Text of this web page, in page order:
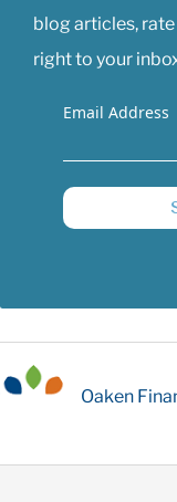
blog articles,
right to your
Email Address
Oaken